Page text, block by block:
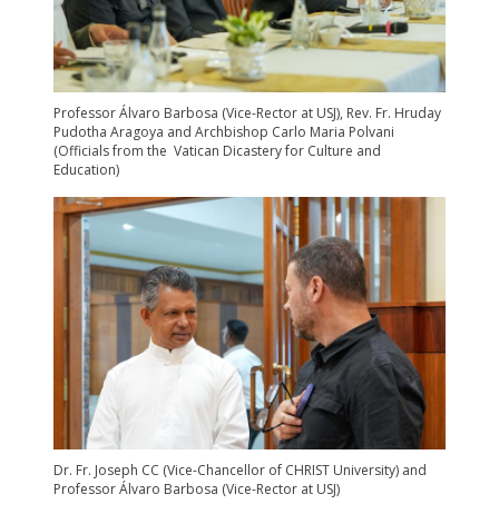
Professor Álvaro Barbosa (Vice-Rector at USJ), Rev. Fr. Hruday
Pudotha Aragoya and Archbishop Carlo Maria Polvani
(Officials from the Vatican Dicastery for Culture and
Education)
Dr. Fr. Joseph CC (Vice-Chancellor of CHRIST University) and
Professor Álvaro Barbosa (Vice-Rector at USJ)